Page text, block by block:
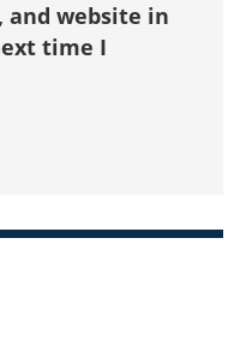
and website in
time I